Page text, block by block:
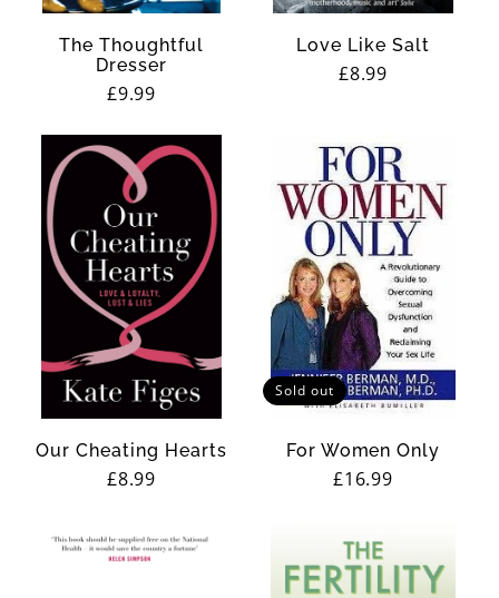
The Thoughtful
Dresser
Regular
£9.99
Love Like Salt
Regular
£8.99
Our Cheating Hearts
Regular
£8.99
Sold out
For Women Only
Regular
£16.99